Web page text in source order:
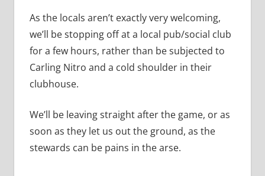
As the locals aren’t exactly very welcoming,
we’ll be stopping off at a local pub/social club
for a few hours, rather than be subjected to
Carling Nitro and a cold shoulder in their
clubhouse.
We’ll be leaving straight after the game, or as
soon as they let us out the ground, as the
stewards can be pains in the arse.